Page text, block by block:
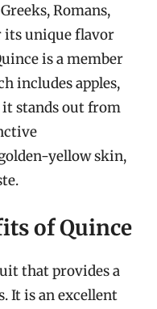
Romans,
its unique flavor
is a member
includes apples,
it stands out from
yellow skin,
of Quince
that provides a
It is an excellent